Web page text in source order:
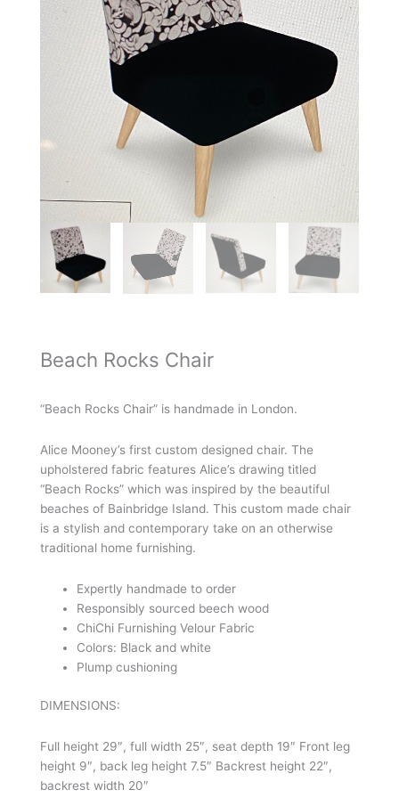
Beach Rocks Chair
“Beach Rocks Chair” is handmade in London.
Alice Mooney’s first custom designed chair. The
upholstered fabric features Alice’s drawing titled
“Beach Rocks” which was inspired by the beautiful
beaches of Bainbridge Island. This custom made chair
is a stylish and contemporary take on an otherwise
traditional home furnishing.
Expertly handmade to order
Responsibly sourced beech wood
ChiChi Furnishing Velour Fabric
Colors: Black and white
Plump cushioning
DIMENSIONS:
Full height 29″, full width 25″, seat depth 19″ Front leg
height 9″, back leg height 7.5″ Backrest height 22″,
backrest width 20″